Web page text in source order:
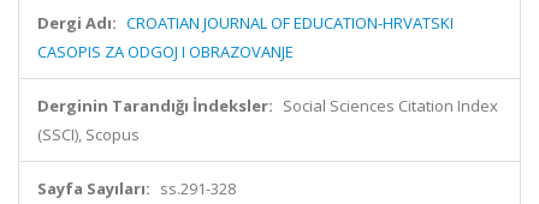
Dergi Adı: CROATIAN JOURNAL OF EDUCATION-HRVATSKI
CASOPIS ZA ODGOJ I OBRAZOVANJE
Derginin Tarandığı İndeksler: Social Sciences Citation Index
(SSCI), Scopus
Sayfa Sayıları: ss.291-328